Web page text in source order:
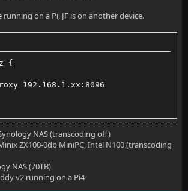
running on a Pi, JF is on another device.
{
192.168.1.xx:8096
NAS (transcoding off)
ZX100-0db MiniPC, Intel N100 (transcoding
NAS (70TB)
v2 running on a Pi4